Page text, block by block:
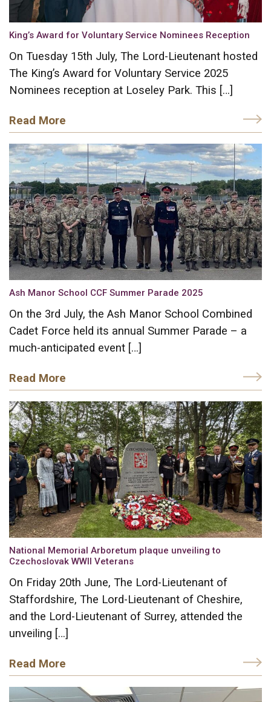
King’s Award for Voluntary Service Nominees Reception
On Tuesday 15th July, The Lord-Lieutenant hosted
The King’s Award for Voluntary Service 2025
Nominees reception at Loseley Park. This […]
Read More
Ash Manor School CCF Summer Parade 2025
On the 3rd July, the Ash Manor School Combined
Cadet Force held its annual Summer Parade – a
much-anticipated event […]
Read More
National Memorial Arboretum plaque unveiling to
Czechoslovak WWII Veterans
On Friday 20th June, The Lord-Lieutenant of
Staffordshire, The Lord-Lieutenant of Cheshire,
and the Lord-Lieutenant of Surrey, attended the
unveiling […]
Read More